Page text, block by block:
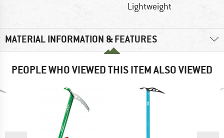
Lightweight
MATERIAL INFORMATION & FEATURES
PEOPLE WHO VIEWED THIS ITEM ALSO VIEWED